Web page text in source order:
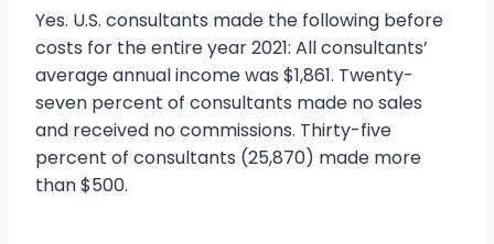
Yes. U.S. consultants made the following before
costs for the entire year 2021: All consultants’
average annual income was $1,861. Twenty-
seven percent of consultants made no sales
and received no commissions. Thirty-five
percent of consultants (25,870) made more
than $500.